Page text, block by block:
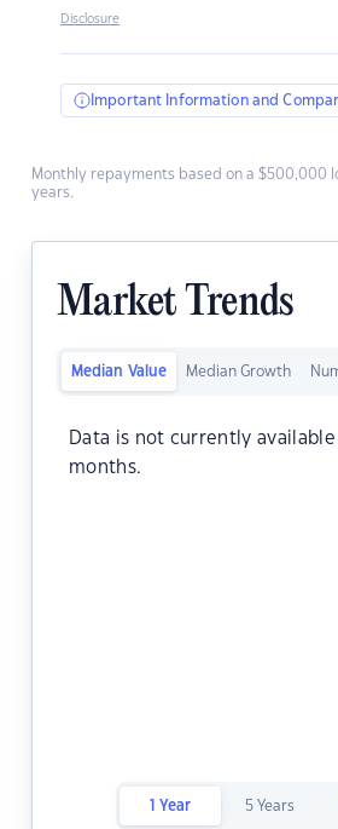
Disclosure
Important Information and
Monthly repayments based on a $500,000
years.
Market Trends
Median Value Median Growth
Data is not currently
months.
1 Year 5 Years